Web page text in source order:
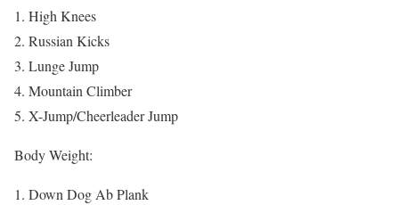
1. High Knees
2. Russian Kicks
3. Lunge Jump
4. Mountain Climber
5. X-Jump/Cheerleader Jump
Body Weight:
1. Down Dog Ab Plank